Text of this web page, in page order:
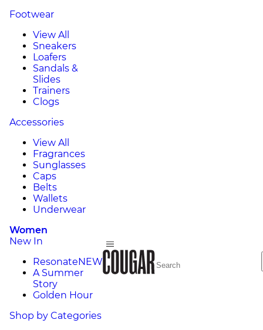
Footwear
View All
Sneakers
Loafers
Sandals &
Slides
Trainers
Clogs
Accessories
View All
Fragrances
Sunglasses
Caps
Belts
Wallets
Underwear
Women
New In
ResonateNEW
A Summer
Story
Golden Hour
Shop by Categories